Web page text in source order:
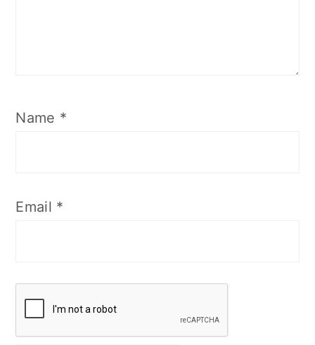
Name *
Email *